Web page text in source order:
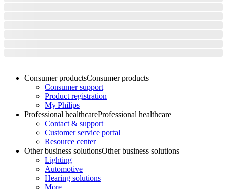
Consumer productsConsumer products
Consumer support
Product registration
My Philips
Professional healthcareProfessional healthcare
Contact & support
Customer service portal
Resource center
Other business solutionsOther business solutions
Lighting
Automotive
Hearing solutions
More